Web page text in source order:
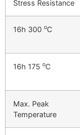
Stress Resistance
16h 300 oC
16h 175 oC
Max. Peak
Temperature